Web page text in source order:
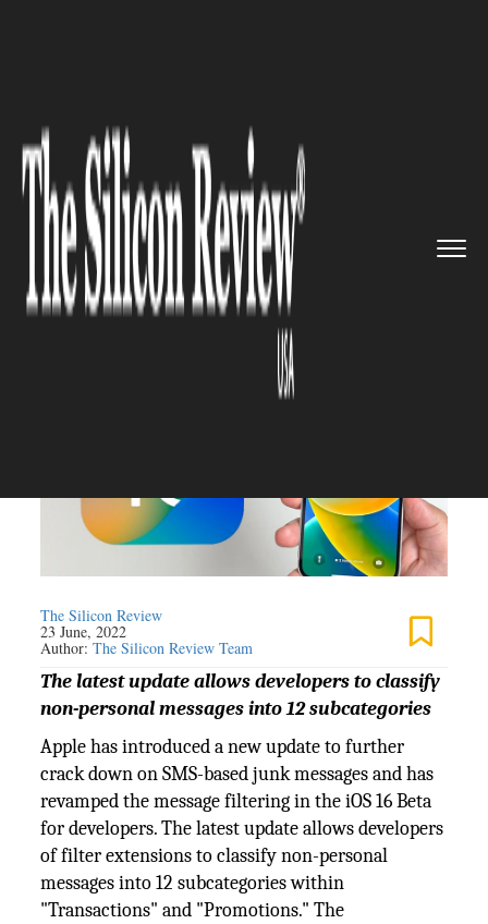
introduced the second de...
MOBILE
Apple introduced the second
developer beta update for iOS
16
The Silicon Review
23 June, 2022
Author:The Silicon Review Team
The latest update allows developers to classify
non-personal messages into 12 subcategories
Apple has introduced a new update to further
crack down on SMS-based junk messages and has
revamped the message filtering in the iOS 16 Beta
for developers. The latest update allows developers
of filter extensions to classify non-personal
messages into 12 subcategories within
"Transactions" and "Promotions." The